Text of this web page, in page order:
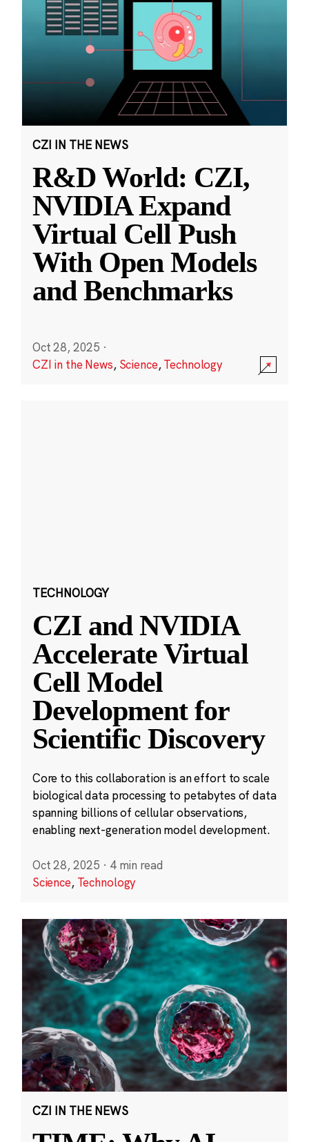
CZI IN THE NEWS
R&D World: CZI,
NVIDIA Expand
Virtual Cell Push
With Open Models
and Benchmarks
Oct 28, 2025 ·
CZI in the News, Science,Technology
TECHNOLOGY
CZI and NVIDIA
Accelerate Virtual
Cell Model
Development for
Scientific Discovery
Core to this collaboration is an effort to scale
biological data processing to petabytes of data
spanning billions of cellular observations,
enabling next-generation model development.
Oct 28, 2025 · 4 min read
Science, Technology
CZI IN THE NEWS